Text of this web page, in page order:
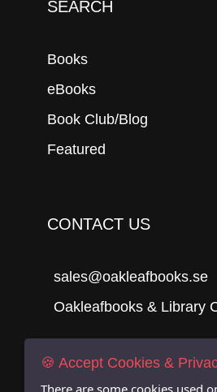
SEARCH
Books
eBooks
Book Club/Blog
Featured
CONTACT US
sales@oakleafbooks.se
Oakleafbooks & Library
🍪 Accept Cookies &
There are some cookies used